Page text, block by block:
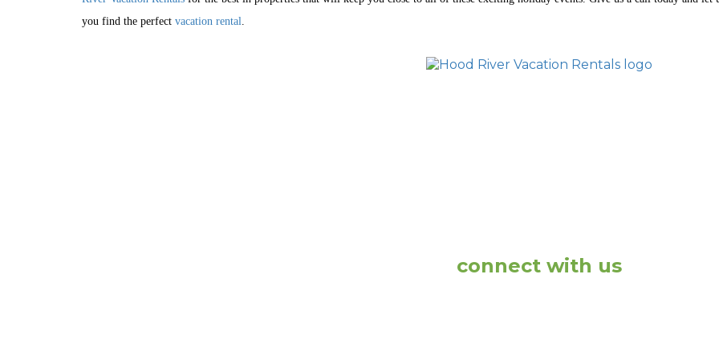
you find the perfect vacation rental.
connect with us